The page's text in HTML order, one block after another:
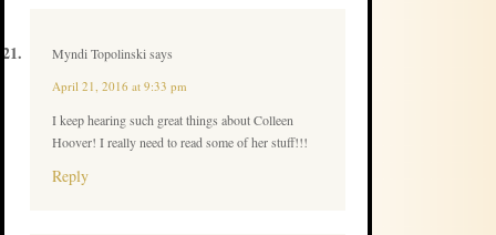
Myndi Topolinskisays
April 21, 2016 at 9:33 pm
I keep hearing such great things about Colleen
Hoover! I really need to read some of her stuff!!!
Reply